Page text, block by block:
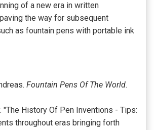
of a new era in written
the way for subsequent
as fountain pens with portable ink
Fountain Pens Of The World.
"The History Of Pen Inventions - Tips:
throughout eras bringing forth